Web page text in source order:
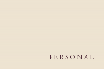
PERSONAL